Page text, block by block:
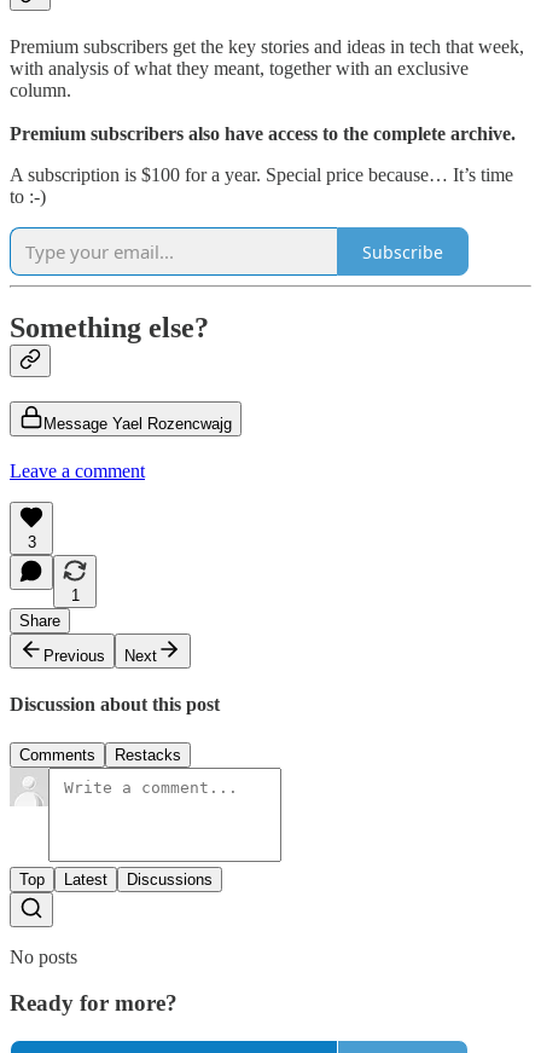
Premium subscribers get the key stories and ideas in tech that week,
with analysis of what they meant, together with an exclusive
column.
Premium subscribers also have access to the complete archive.
A subscription is $100 for a year. Special price because… It’s time
to :-)
Subscribe
Something else?
Message Yael Rozencwajg
Leave a comment
3
1
Share
Previous
Next
Discussion about this post
Comments Restacks
Top Latest Discussions
No posts
Ready for more?